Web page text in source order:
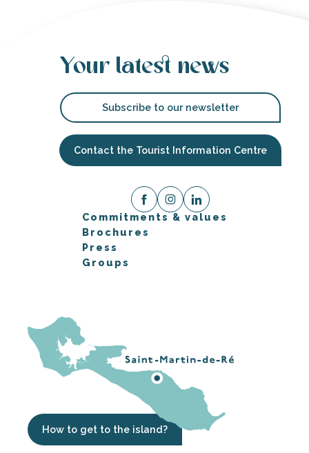
Your latest news
Subscribe to our newsletter
Contact the Tourist Information Centre
Commitments & values
Brochures
Press
Groups
How to get to the island?